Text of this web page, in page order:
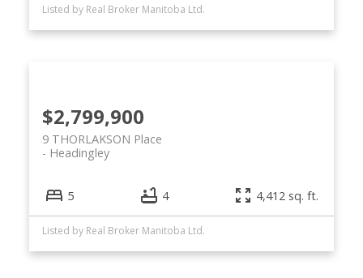
Listed by Real Broker Manitoba Ltd.
$2,799,900
9 THORLAKSON Place
Headingley
5 4 4,412 sq. ft.
Listed by Real Broker Manitoba Ltd.